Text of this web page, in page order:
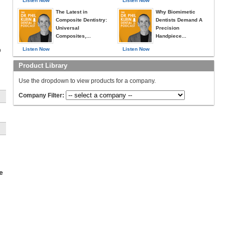
Listen Now
The Latest in
Composite Dentistry:
Universal
Composites,...
Listen Now
Why Biomimetic
Dentists Demand A
Precision
Handpiece...
Product Library
Use the dropdown to view products for a company.
Company Filter: